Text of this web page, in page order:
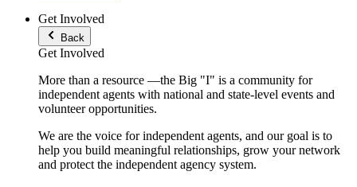
Get Involved
Back
Get Involved
More than a resource —the Big "I" is a community for
independent agents with national and state-level events and
volunteer opportunities.
We are the voice for independent agents, and our goal is to
help you build meaningful relationships, grow your network
and protect the independent agency system.